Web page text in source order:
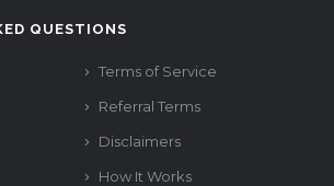
QUESTIONS
Terms of Service
Referral Terms
Disclaimers
How It Works